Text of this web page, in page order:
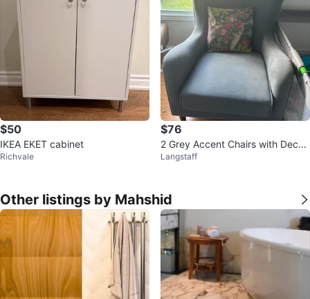
$50
IKEA EKET cabinet
Richvale
$76
2 Grey Accent Chairs with Decor
ative Pillow
Langstaff
Other listings by Mahshid